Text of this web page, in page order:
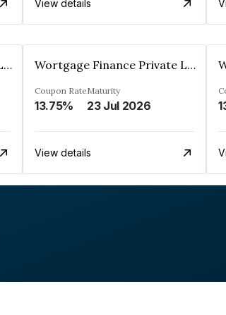
View details
Wortgage Finance Private Limited Wortgage Finance Private Limited
Coupon Rate
13.75%
Maturity
23 Jul 2026
View details